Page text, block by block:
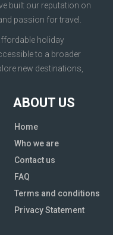
built our reputation on
passion for travel.
holiday
to a broader
new destinations,
ABOUT US
Home
Who we are
Contact us
FAQ
Terms and conditions
Privacy Statement